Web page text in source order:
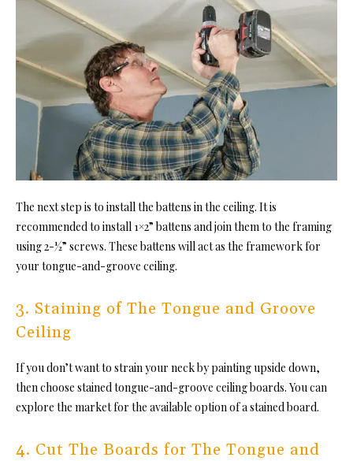
The next step is to install the battens in the ceiling. It is
recommended to install 1×2” battens and join them to the framing
using 2-½” screws. These battens will act as the framework for
your tongue-and-groove ceiling.
3. Staining of The Tongue and Groove
Ceiling
If you don’t want to strain your neck by painting upside down,
then choose stained tongue-and-groove ceiling boards. You can
explore the market for the available option of a stained board.
4. Cut The Boards for The Tongue and